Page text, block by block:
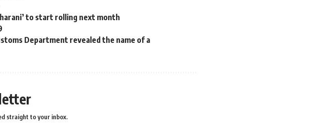
to start rolling next month
Department revealed the name of a
straight to your inbox.